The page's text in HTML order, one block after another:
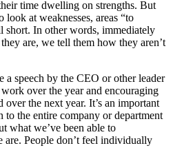
time dwelling on strengths. But
look at weaknesses, areas “to
short. In other words, immediately
are, we tell them how they aren’t
speech by the CEO or other leader
over the year and encouraging
the next year. It’s an important
to the entire company or department
what we’ve been able to
People don’t feel individually